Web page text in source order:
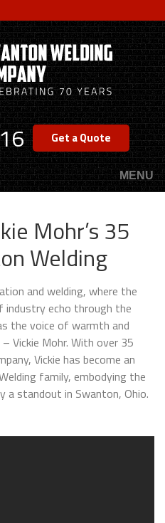
Get a Quote
MENU
Mohr’s 35
Welding
and welding, where the
industry echo through the
the voice of warmth and
Vickie Mohr. With over 35
Vickie has become an
family, embodying the
a standout in Swanton, Ohio.